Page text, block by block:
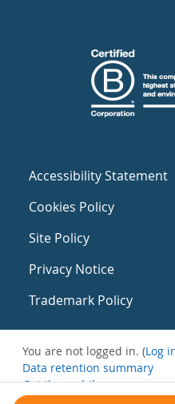
Accessibility Statement
Cookies Policy
Site Policy
Privacy Notice
Trademark Policy
You are not logged in. (Log
Data retention summary
Get the mobile app